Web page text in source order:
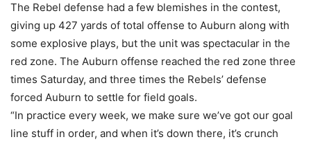
The Rebel defense had a few blemishes in the contest,
giving up 427 yards of total offense to Auburn along with
some explosive plays, but the unit was spectacular in the
red zone. The Auburn offense reached the red zone three
times Saturday, and three times the Rebels’ defense
forced Auburn to settle for field goals.
“In practice every week, we make sure we’ve got our goal
line stuff in order, and when it’s down there, it’s crunch